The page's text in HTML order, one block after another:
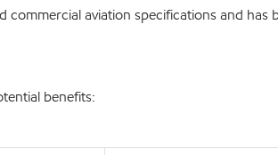
commercial aviation specifications and
benefits: